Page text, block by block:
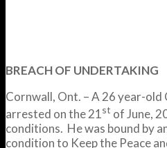
BREACH OF UNDERTAKING
Cornwall, Ont. – A 26 year-old
arrested on the 21st of June,
conditions. He was bound by
condition to Keep the Peace